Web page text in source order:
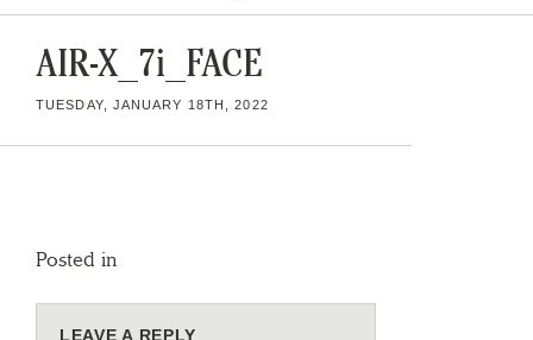
AIR-X_7i_FACE
TUESDAY, JANUARY 18TH, 2022
Posted in
LEAVE A REPLY